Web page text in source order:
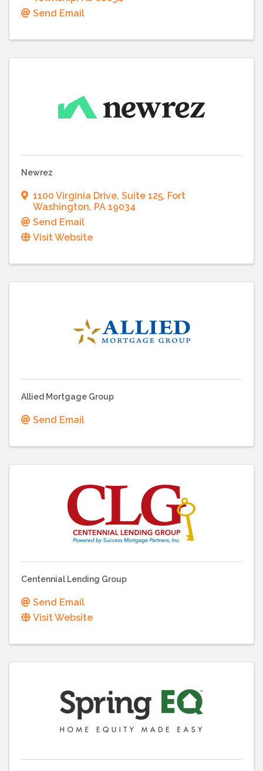
Send Email
Newrez
1100 Virginia Drive, Suite 125, Fort
Washington, PA 19034
Send Email
Visit Website
Allied Mortgage Group
Send Email
Centennial Lending Group
Send Email
Visit Website